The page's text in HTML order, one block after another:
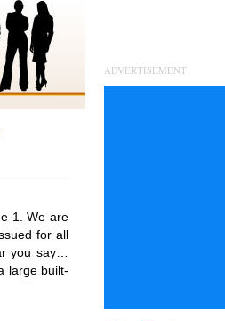
1. We are
for all
you say…
large built-
ADVERTISEMENT